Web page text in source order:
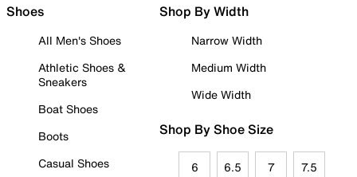
Shoes
All Men's Shoes
Athletic Shoes &
Sneakers
Boat Shoes
Boots
Casual Shoes
Shop By Width
Narrow Width
Medium Width
Wide Width
Shop By Shoe Size
6 6.5 7 7.5